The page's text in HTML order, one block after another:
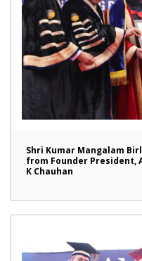
Shri Kumar Mangalam
from Founder President,
K Chauhan